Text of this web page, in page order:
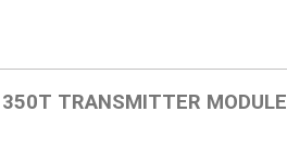
TRANSMITTER MODULE